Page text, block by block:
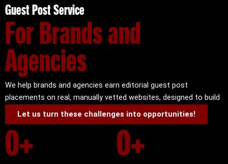
Guest Post Service
For Brands and
Agencies
We help brands and agencies earn editorial guest post
placements on real, manually vetted websites, designed to build
authority, trust, and long-term organic visibility.
Let us turn these challenges into opportunities!
0+ 0+